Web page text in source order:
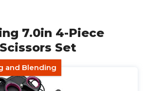
7.0in 4-Piece
Set
and Blending